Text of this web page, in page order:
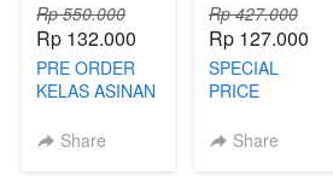
Rp 550.000
Rp 132.000
PRE ORDER
KELAS ASINAN
BY CHEF DITA
Share
Rp 427.000
Rp 127.000
SPECIAL
PRICE
KELAS KOPI &
Share